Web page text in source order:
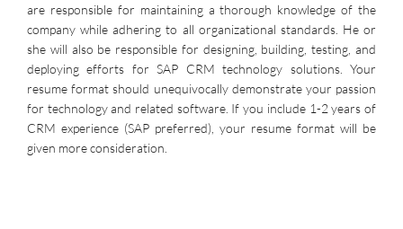
are responsible for maintaining a thorough knowledge of the
company while adhering to all organizational standards. He or
she will also be responsible for designing, building, testing, and
deploying efforts for SAP CRM technology solutions. Your
resume format should unequivocally demonstrate your passion
for technology and related software. If you include 1-2 years of
CRM experience (SAP preferred), your resume format will be
given more consideration.